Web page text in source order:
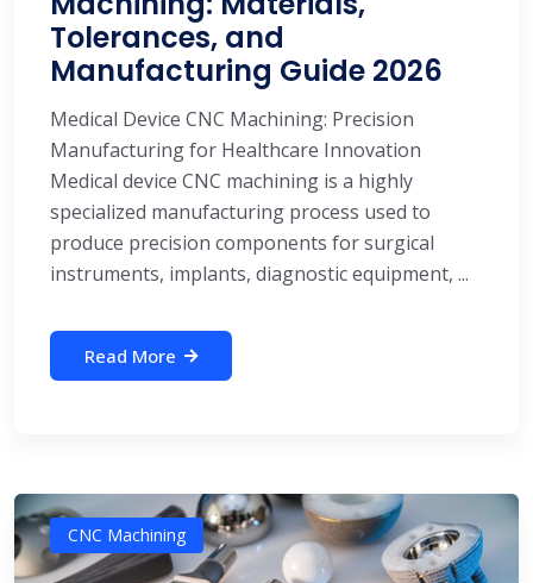
Tolerances, and
Manufacturing Guide 2026
Medical Device CNC Machining: Precision
Manufacturing for Healthcare Innovation
Medical device CNC machining is a highly
specialized manufacturing process used to
produce precision components for surgical
instruments, implants, diagnostic equipment, ...
Read More
CNC Machining